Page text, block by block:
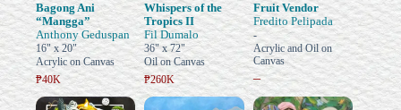
Bagong Ani
“Mangga”
Anthony Geduspan
16" x 20"
Acrylic on Canvas
₱40K
Whispers of the
Tropics II
Fil Dumalo
36" x 72"
Oil on Canvas
₱260K
Fruit Vendor
Fredito Pelipada
-
Acrylic and Oil on
Canvas
–